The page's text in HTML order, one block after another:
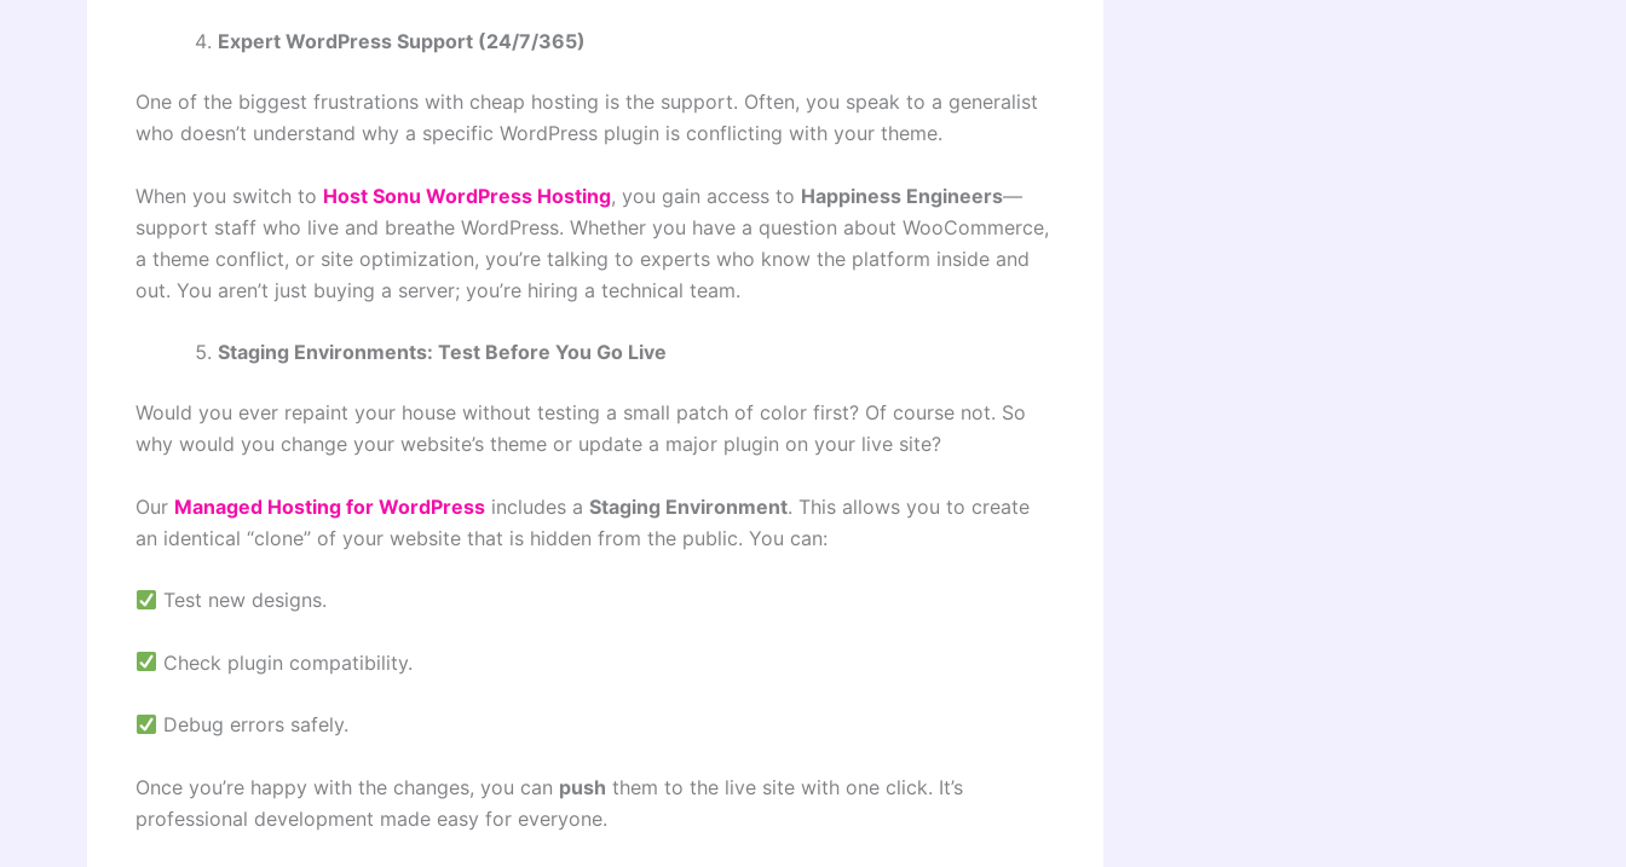
Expert WordPress Support (24/7/365)
One of the biggest frustrations with cheap hosting is the support. Often, you speak to a generalist
who doesn’t understand why a specific WordPress plugin is conflicting with your theme.
When you switch to Host Sonu WordPress Hosting, you gain access to Happiness Engineers—
support staff who live and breathe WordPress. Whether you have a question about WooCommerce,
a theme conflict, or site optimization, you’re talking to experts who know the platform inside and
out. You aren’t just buying a server; you’re hiring a technical team.
Staging Environments: Test Before You Go Live
Would you ever repaint your house without testing a small patch of color first? Of course not. So
why would you change your website’s theme or update a major plugin on your live site?
Our Managed Hosting for WordPress includes a Staging Environment. This allows you to create
an identical “clone” of your website that is hidden from the public. You can:
Test new designs.
Check plugin compatibility.
Debug errors safely.
Once you’re happy with the changes, you can push them to the live site with one click. It’s
professional development made easy for everyone.